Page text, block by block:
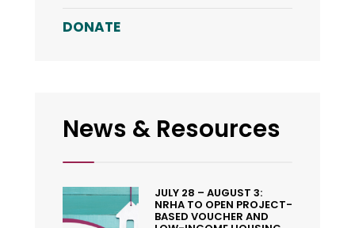
DONATE
News & Resources
JULY 28 – AUGUST 3:
NRHA TO OPEN PROJECT-
BASED VOUCHER AND